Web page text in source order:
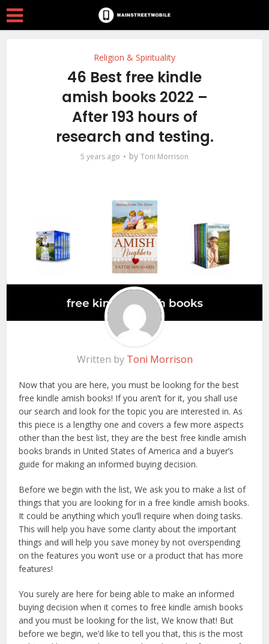
Religion & Spirituality
46 Best free kindle
amish books 2022 –
After 193 hours of
research and testing.
5 years ago by Toni Morrison
Written by Toni Morrison
Now that you are here, you must be looking for the best
free kindle amish books! If you aren’t for it, you shall use
our search and look for the topic you are interested in. As
this piece is a lengthy one and covers a few more aspects
other than the best list, they are the best free kindle amish
books brands in United States of America and a buyer’s
guide for making an informed buying decision.
Before we begin with the list, We ask you to make a list of
things that you are looking for in a free kindle amish books.
It could be anything which you’ll require when doing tasks.
This will help you have some clarity about the important
things and will help you save money by not overspending
on the features you won’t use or a product that has more
features!
You surely are here for being able to make an informed
buying decision when it comes to free kindle amish books
and you must be looking for the list, We know that! But
before we begin, we’d like to tell you that, this is the most